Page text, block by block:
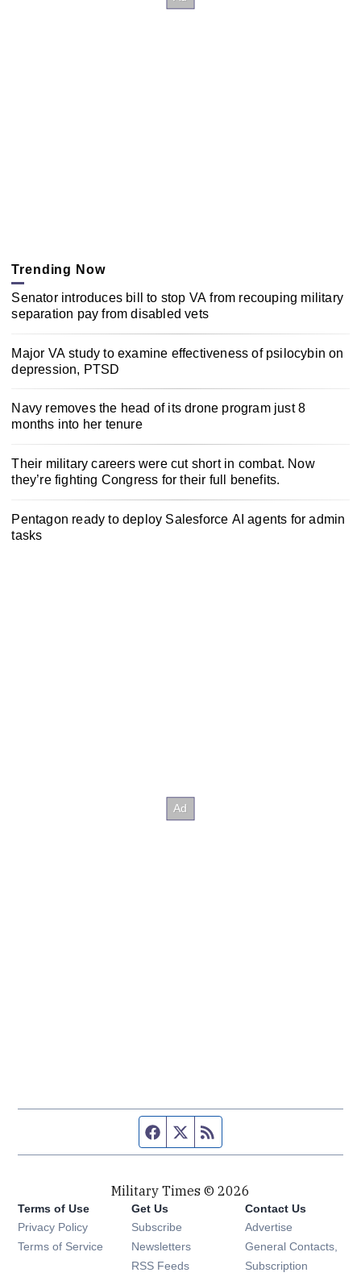
Trending Now
Senator introduces bill to stop VA from recouping military
separation pay from disabled vets
Major VA study to examine effectiveness of psilocybin on
depression, PTSD
Navy removes the head of its drone program just 8
months into her tenure
Their military careers were cut short in combat. Now
they’re fighting Congress for their full benefits.
Pentagon ready to deploy Salesforce AI agents for admin
tasks
Facebook page
Twitter feed
Military Times © 2026
Terms of Use
Privacy Policy
Terms of Service
Get Us
Subscribe Opens in new window
Newsletters Opens in new window
RSS Feeds Opens in new window
Contact Us
Advertise
General Contacts,
Subscription